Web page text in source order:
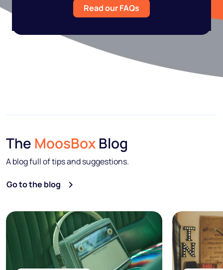
Read our FAQs
The MoosBox Blog
A blog full of tips and suggestions.
Go to the blog